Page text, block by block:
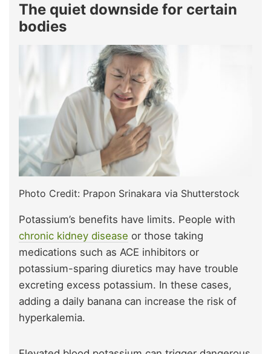
The quiet downside for certain
bodies
Photo Credit: Prapon Srinakara via Shutterstock
Potassium’s benefits have limits. People with
chronic kidney disease or those taking
medications such as ACE inhibitors or
potassium-sparing diuretics may have trouble
excreting excess potassium. In these cases,
adding a daily banana can increase the risk of
hyperkalemia.